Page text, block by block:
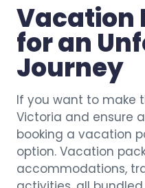
Vacation
for an
Journey
If you want to make
Victoria and ensure
booking a vacation
option. Vacation
accommodations,